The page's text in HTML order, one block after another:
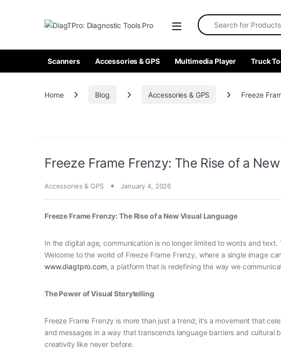
Search for:
Scanners Accessories & GPS Multimedia Player Truck
Home Blog Accessories & GPS Freeze
Freeze Frame Frenzy: The Rise of a
Accessories & GPS January 4, 2026
Freeze Frame Frenzy: The Rise of a New Visual Language
In the digital age, communication is no longer limited to words and
Welcome to the world of Freeze Frame Frenzy, where a single image
www.diagtpro.com, a platform that is redefining the way we
The Power of Visual Storytelling
Freeze Frame Frenzy is more than just a trend; it’s a movement that
and messages in a way that transcends language barriers and cultural
creativity like never before.